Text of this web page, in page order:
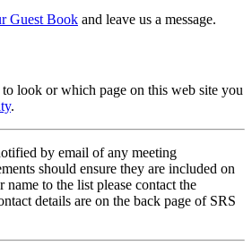
Guest Book and leave us a message.
look or which page on this web site you
.
by email of any meeting
should ensure they are included on
to the list please contact the
details are on the back page of SRS